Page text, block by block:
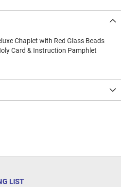
Chaplet with Red Glass Beads
Card & Instruction Pamphlet
LIST